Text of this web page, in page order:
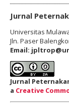
Jurnal
Universitas
Jln. Paser
Email:
Jurnal
a Creative